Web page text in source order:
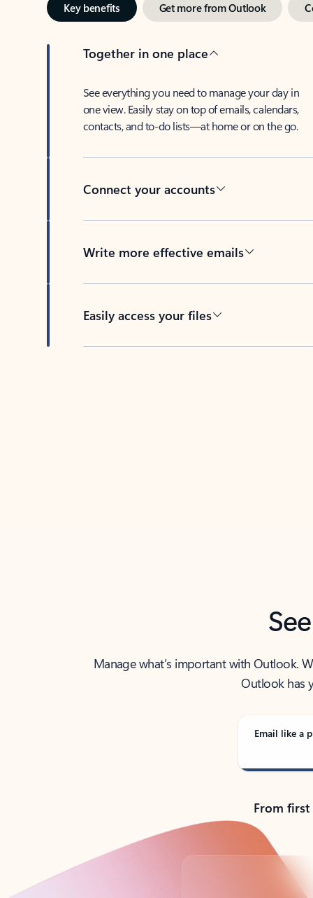
Key benefits Get more from Outlook
Together in one place
See everything you need to manage your day in
one view. Easily stay on top of emails, calendars,
contacts, and to-do lists—at home or on the go.
Connect your accounts
Write more effective emails
Easily access your files
Manage what’s important with Outlook.
Outlook has
Email like a
From